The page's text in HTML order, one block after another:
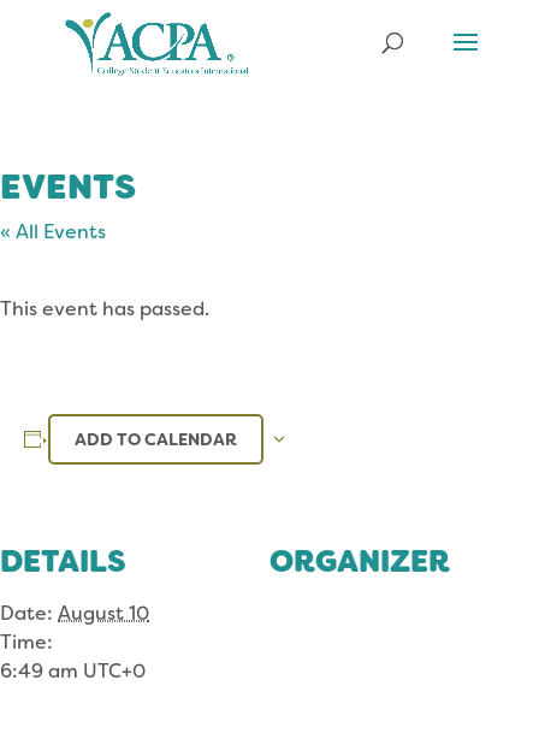
EVENTS
« All Events
This event has passed.
ADD TO CALENDAR
DETAILS
Date: August 10
Time:
6:49 am UTC+0
ORGANIZER